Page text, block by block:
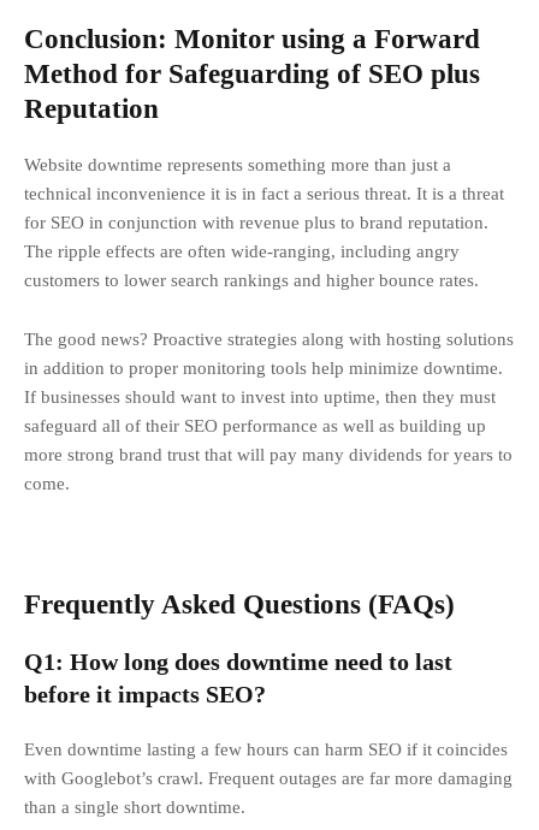
Conclusion: Monitor using a Forward
Method for Safeguarding of SEO plus
Reputation
Website downtime represents something more than just a
technical inconvenience it is in fact a serious threat. It is a threat
for SEO in conjunction with revenue plus to brand reputation.
The ripple effects are often wide-ranging, including angry
customers to lower search rankings and higher bounce rates.
The good news? Proactive strategies along with hosting solutions
in addition to proper monitoring tools help minimize downtime.
If businesses should want to invest into uptime, then they must
safeguard all of their SEO performance as well as building up
more strong brand trust that will pay many dividends for years to
come.
Frequently Asked Questions (FAQs)
Q1: How long does downtime need to last
before it impacts SEO?
Even downtime lasting a few hours can harm SEO if it coincides
with Googlebot’s crawl. Frequent outages are far more damaging
than a single short downtime.